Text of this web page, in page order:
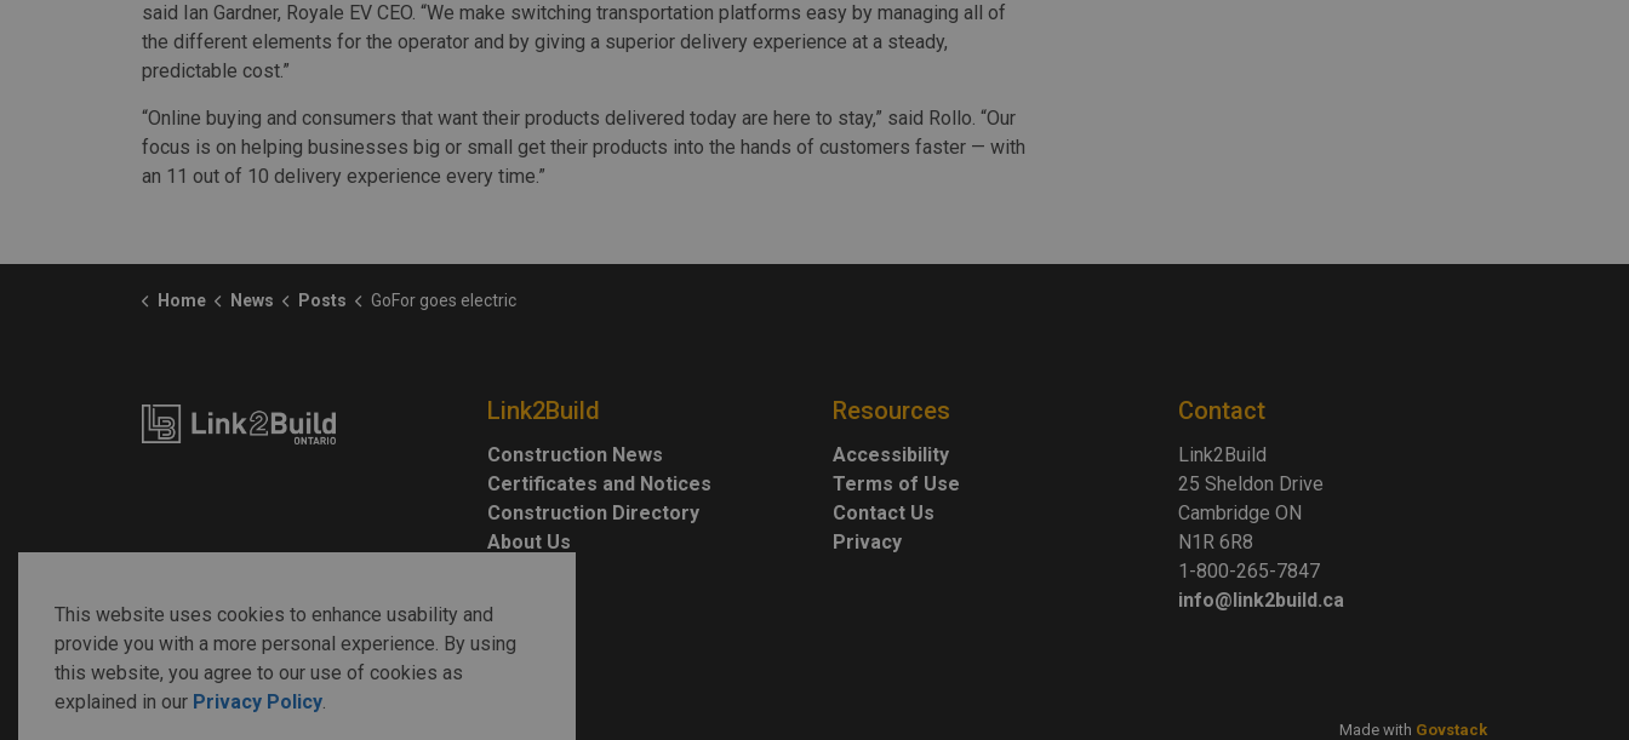
said Ian Gardner, Royale EV CEO. “We make switching transportation platforms easy by managing all of
the different elements for the operator and by giving a superior delivery experience at a steady,
predictable cost.”
“Online buying and consumers that want their products delivered today are here to stay,” said Rollo. “Our
focus is on helping businesses big or small get their products into the hands of customers faster — with
an 11 out of 10 delivery experience every time.”
Home News Posts GoFor goes electric
Link2Build
Construction News
Certificates and Notices
Construction Directory
About Us
Resources
Accessibility
Terms of Use
Contact Us
Privacy
Contact
Link2Build
25 Sheldon Drive
Cambridge ON
N1R 6R8
1-800-265-7847
info@link2build.ca
Made with Govstack
This website uses cookies to enhance usability and
provide you with a more personal experience. By using
this website, you agree to our use of cookies as
explained in our Privacy Policy.